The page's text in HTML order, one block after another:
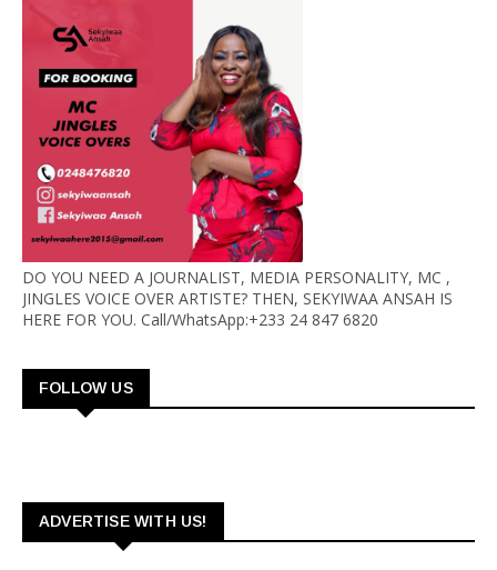
DO YOU NEED A JOURNALIST, MEDIA PERSONALITY, MC ,
JINGLES VOICE OVER ARTISTE? THEN, SEKYIWAA ANSAH IS
HERE FOR YOU. Call/WhatsApp:+233 24 847 6820
FOLLOW US
ADVERTISE WITH US!